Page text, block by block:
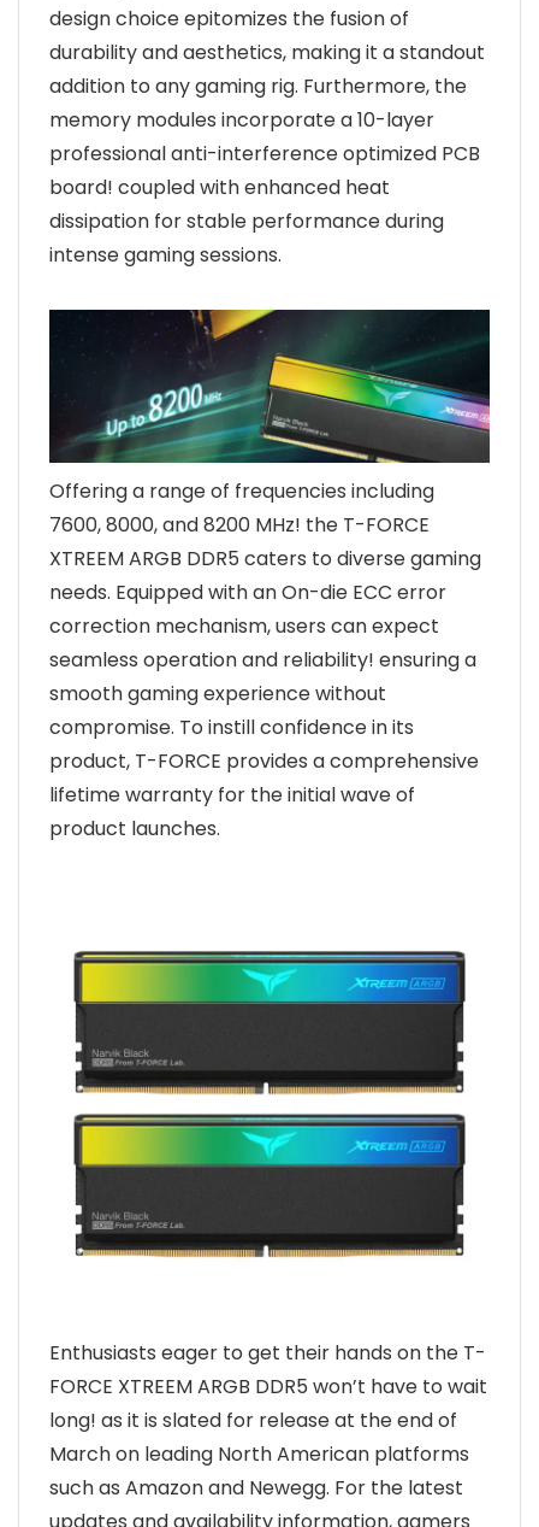
design choice epitomizes the fusion of
durability and aesthetics, making it a standout
addition to any gaming rig. Furthermore, the
memory modules incorporate a 10-layer
professional anti-interference optimized PCB
board! coupled with enhanced heat
dissipation for stable performance during
intense gaming sessions.
Offering a range of frequencies including
7600, 8000, and 8200 MHz! the T-FORCE
XTREEM ARGB DDR5 caters to diverse gaming
needs. Equipped with an On-die ECC error
correction mechanism, users can expect
seamless operation and reliability! ensuring a
smooth gaming experience without
compromise. To instill confidence in its
product, T-FORCE provides a comprehensive
lifetime warranty for the initial wave of
product launches.
Enthusiasts eager to get their hands on the T-
FORCE XTREEM ARGB DDR5 won’t have to wait
long! as it is slated for release at the end of
March on leading North American platforms
such as Amazon and Newegg. For the latest